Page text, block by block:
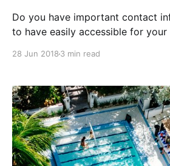
Do you have important contact
to have easily accessible for your
community, such as emergency
management
28 Jun 2018 3 min read